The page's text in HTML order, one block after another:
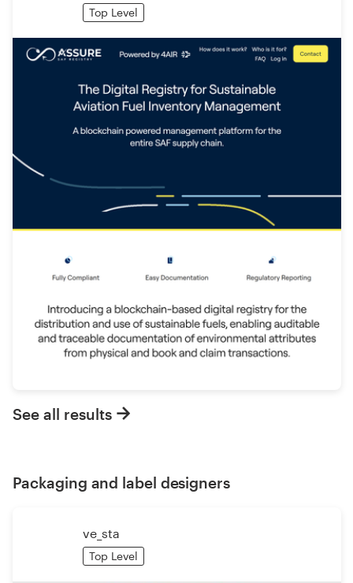
Top Level
See all results
Packaging and label designers
ve_sta
Top Level